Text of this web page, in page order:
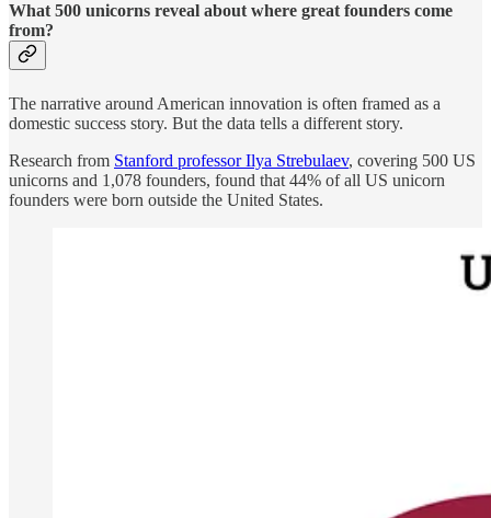
What 500 unicorns reveal about where great founders come
from?
The narrative around American innovation is often framed as a
domestic success story. But the data tells a different story.
Research from Stanford professor Ilya Strebulaev, covering 500 US
unicorns and 1,078 founders, found that 44% of all US unicorn
founders were born outside the United States.